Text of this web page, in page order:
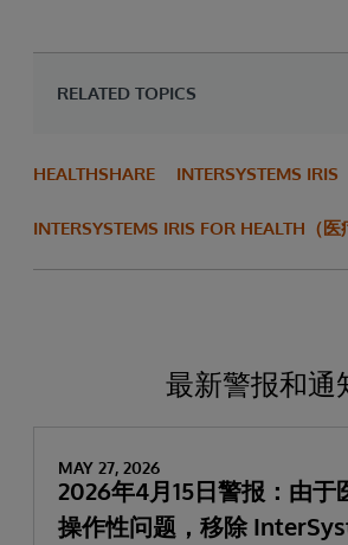
RELATED TOPICS
HEALTHSHARE INTERSYSTEMS IRIS
INTERSYSTEMS IRIS FOR HEALTH（医
最新警报和通
MAY 27, 2026
2026年4月15日警报：由于
操作性问题，移除